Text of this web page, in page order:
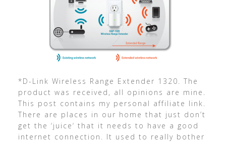
*D-Link Wireless Range Extender 1320. The
product was received, all opinions are mine.
This post contains my personal affiliate link.
There are places in our home that just don’t
get the ‘juice‘ that it needs to have a good
internet connection. It used to really bother